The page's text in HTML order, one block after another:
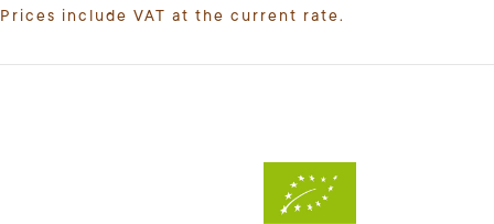
Prices include VAT at the current rate.